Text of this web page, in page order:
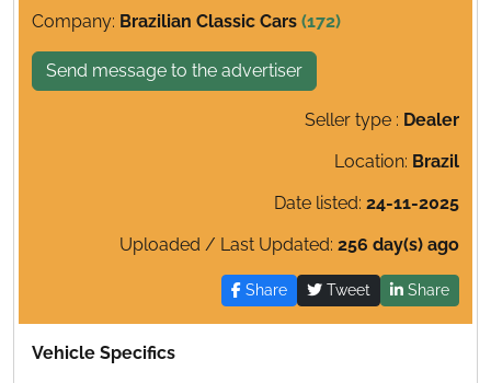
Company: Brazilian Classic Cars (172)
Send message to the advertiser
Seller type : Dealer
Location: Brazil
Date listed: 24-11-2025
Uploaded / Last Updated: 256 day(s) ago
Share Tweet Share
Vehicle Specifics